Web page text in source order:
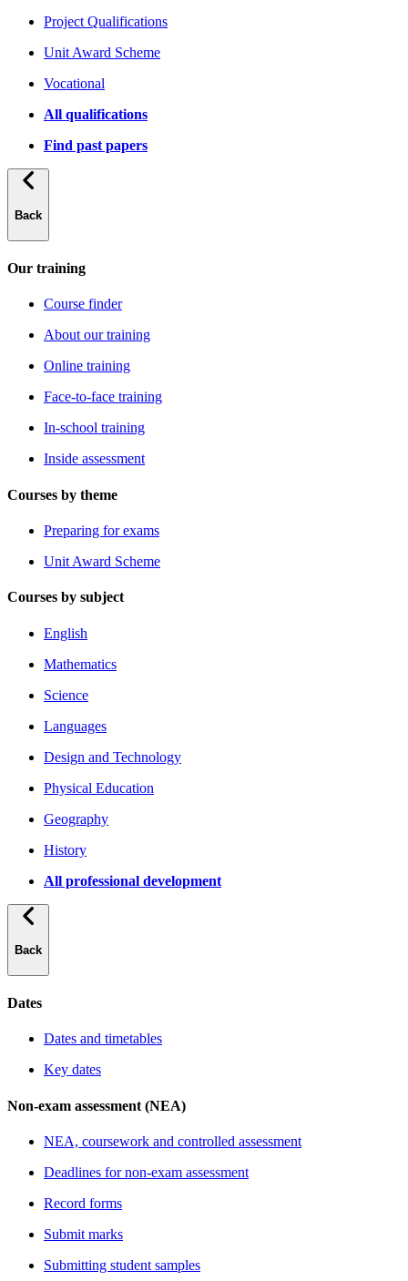
Project Qualifications
Unit Award Scheme
Vocational
All qualifications
Find past papers
Back
Our training
Course finder
About our training
Online training
Face-to-face training
In-school training
Inside assessment
Courses by theme
Preparing for exams
Unit Award Scheme
Courses by subject
English
Mathematics
Science
Languages
Design and Technology
Physical Education
Geography
History
All professional development
Back
Dates
Dates and timetables
Key dates
Non-exam assessment (NEA)
NEA, coursework and controlled assessment
Deadlines for non-exam assessment
Record forms
Submit marks
Submitting student samples